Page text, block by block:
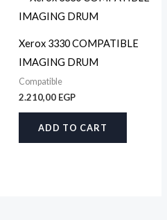
Xerox 3330 COMPATIBLE
IMAGING DRUM
Compatible
2.210,00 EGP
ADD TO CART